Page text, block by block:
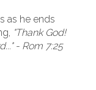
as he ends
"Thank God!
- Rom 7:25